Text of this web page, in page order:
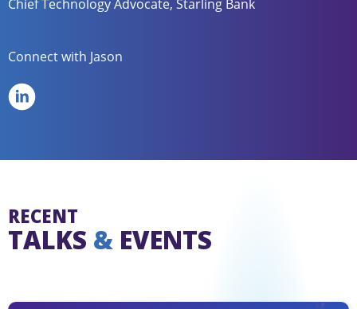
Chief Technology Advocate, Starling Bank
Connect with Jason
RECENT
TALKS & EVENTS